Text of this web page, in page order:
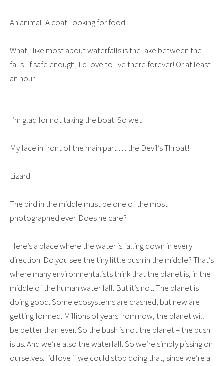
An animal! A coati looking for food.
What I like most about waterfalls is the lake between the
falls. If safe enough, I’d love to live there forever! Or at least
an hour.
I’m glad for not taking the boat. So wet!
My face in front of the main part … the Devil’s Throat!
Lizard
The bird in the middle must be one of the most
photographed ever. Does he care?
Here’s a place where the water is falling down in every
direction. Do you see the tiny little bush in the middle? That’s
where many environmentalists think that the planet is, in the
middle of the human water fall. But it’s not. The planet is
doing good. Some ecosystems are crashed, but new are
getting formed. Millions of years from now, the planet will
be better than ever. So the bush is not the planet – the bush
is us. And we’re also the waterfall. So we’re simply pissing on
ourselves. I’d love if we could stop doing that, since we’re a